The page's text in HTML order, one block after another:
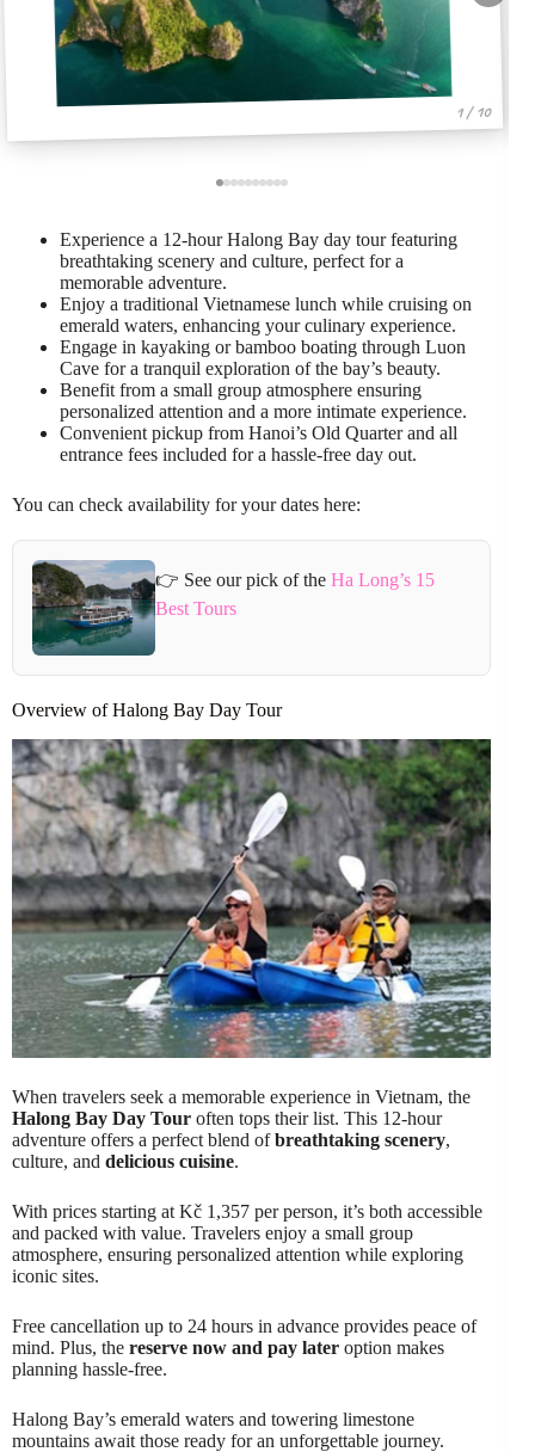
1 / 10
Experience a 12-hour Halong Bay day tour featuring
breathtaking scenery and culture, perfect for a
memorable adventure.
Enjoy a traditional Vietnamese lunch while cruising on
emerald waters, enhancing your culinary experience.
Engage in kayaking or bamboo boating through Luon
Cave for a tranquil exploration of the bay’s beauty.
Benefit from a small group atmosphere ensuring
personalized attention and a more intimate experience.
Convenient pickup from Hanoi’s Old Quarter and all
entrance fees included for a hassle-free day out.
You can check availability for your dates here:
👉 See our pick of theHa Long’s 15
Best Tours
Overview of Halong Bay Day Tour
When travelers seek a memorable experience in Vietnam, the
Halong Bay Day Tour often tops their list. This 12-hour
adventure offers a perfect blend ofbreathtaking scenery,
culture, and delicious cuisine.
With prices starting at Kč 1,357 per person, it’s both accessible
and packed with value. Travelers enjoy a small group
atmosphere, ensuring personalized attention while exploring
iconic sites.
Free cancellation up to 24 hours in advance provides peace of
mind. Plus, the reserve now and pay later option makes
planning hassle-free.
Halong Bay’s emerald waters and towering limestone
mountains await those ready for an unforgettable journey.